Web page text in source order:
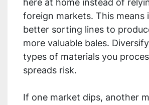
here at home instead of
foreign markets. This means
better sorting lines to
more valuable bales.
types of materials you
spreads risk.
If one market dips, another